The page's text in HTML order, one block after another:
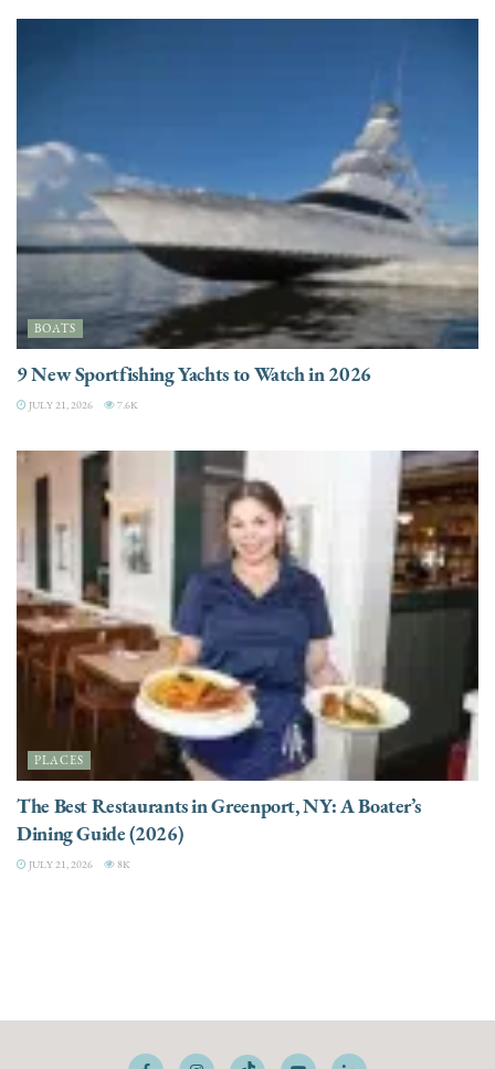
BOATS
9 New Sportfishing Yachts to Watch in 2026
JULY 21, 2026 7.6K
PLACES
The Best Restaurants in Greenport, NY: A Boater’s
Dining Guide (2026)
JULY 21, 2026 8K